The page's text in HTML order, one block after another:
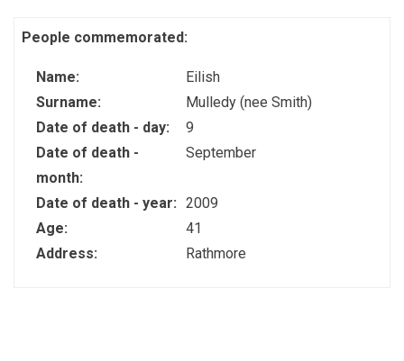
People commemorated:
Name:
Eilish
Surname:
Mulledy (nee Smith)
Date of death - day:
9
Date of death -
month:
September
Date of death - year: 2009
Age:
41
Address:
Rathmore